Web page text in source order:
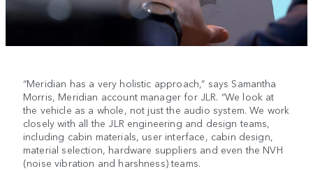
“Meridian has a very holistic approach,” says Samantha
Morris, Meridian account manager for JLR. “We look at
the vehicle as a whole, not just the audio system. We work
closely with all the JLR engineering and design teams,
including cabin materials, user interface, cabin design,
material selection, hardware suppliers and even the NVH
(noise vibration and harshness) teams.